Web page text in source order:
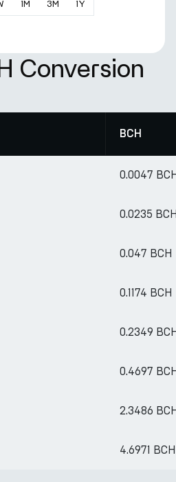
1M 3M 1Y
Conversion
BCH
0.0047
0.0235
0.047 BCH
0.1174 BCH
0.2349
0.4697
2.3486
4.6971 BCH